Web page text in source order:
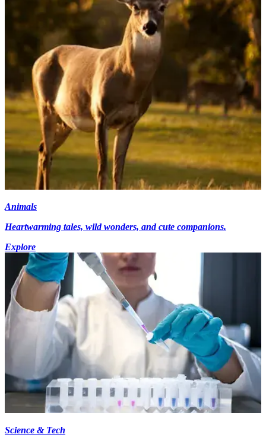
Animals
Heartwarming tales, wild wonders, and cute companions.
Explore
Science & Tech